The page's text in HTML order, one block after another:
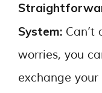
System:
worries, you
exchange